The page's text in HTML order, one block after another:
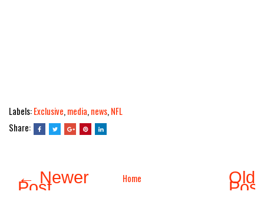
Labels:Exclusive,media,news,NFL
Share:
← Newer
Post Home